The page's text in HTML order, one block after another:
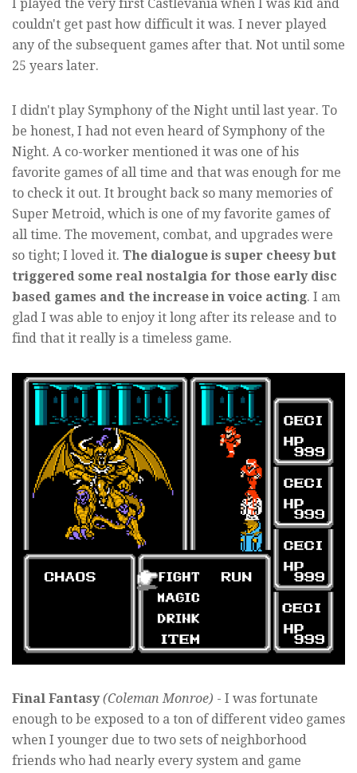
I played the very first Castlevania when I was kid and
couldn't get past how difficult it was. I never played
any of the subsequent games after that. Not until some
25 years later.
I didn't play Symphony of the Night until last year. To
be honest, I had not even heard of Symphony of the
Night. A co-worker mentioned it was one of his
favorite games of all time and that was enough for me
to check it out. It brought back so many memories of
Super Metroid, which is one of my favorite games of
all time. The movement, combat, and upgrades were
so tight; I loved it. The dialogue is super cheesy but
triggered some real nostalgia for those early disc
based games and the increase in voice acting. I am
glad I was able to enjoy it long after its release and to
find that it really is a timeless game.
Final Fantasy (Coleman Monroe) - I was fortunate
enough to be exposed to a ton of different video games
when I younger due to two sets of neighborhood
friends who had nearly every system and game